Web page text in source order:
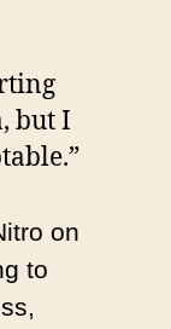
but I
on
to